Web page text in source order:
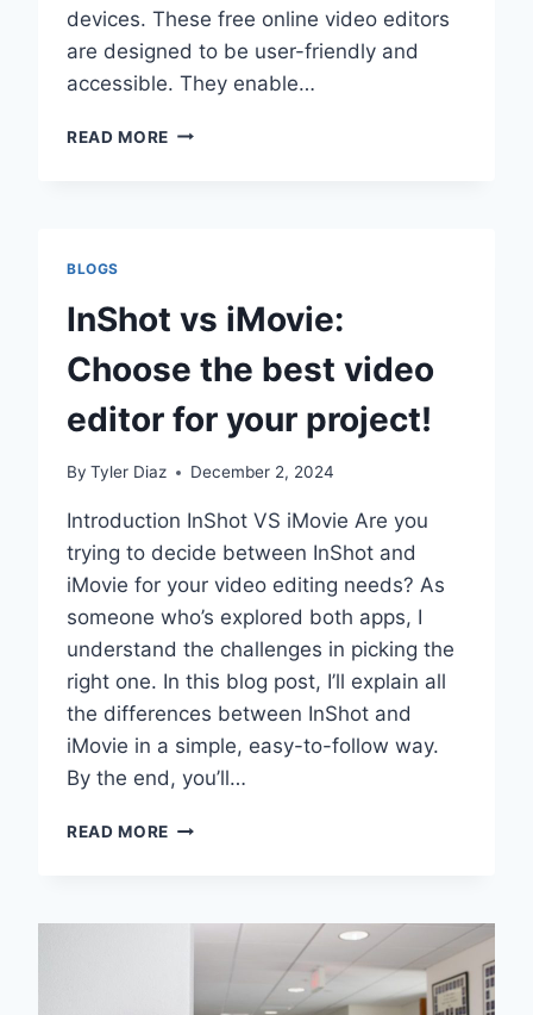
devices. These free online video editors
are designed to be user-friendly and
accessible. They enable…
READ MORE DRAWBACKS
BLOGS
InShot vs iMovie:
Choose the best video
editor for your project!
By Tyler Diaz December 2, 2024
Introduction InShot VS iMovie Are you
trying to decide between InShot and
iMovie for your video editing needs? As
someone who’s explored both apps, I
understand the challenges in picking the
right one. In this blog post, I’ll explain all
the differences between InShot and
iMovie in a simple, easy-to-follow way.
By the end, you’ll…
READ MORE INSHOT
THE